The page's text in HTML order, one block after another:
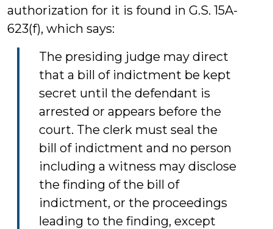
authorization for it is found in G.S. 15A-
623(f), which says:
The presiding judge may direct
that a bill of indictment be kept
secret until the defendant is
arrested or appears before the
court. The clerk must seal the
bill of indictment and no person
including a witness may disclose
the finding of the bill of
indictment, or the proceedings
leading to the finding, except